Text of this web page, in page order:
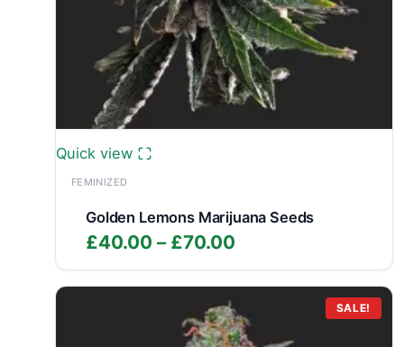
Quick view
FEMINIZED
Golden Lemons Marijuana Seeds
£40.00 – £70.00
range:
£40.00
through
£70.00
SALE!